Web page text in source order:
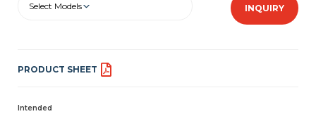
Select Models INQUIRY
PRODUCT SHEET
Intended